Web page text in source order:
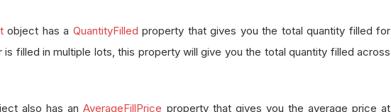
object has a QuantityFilled property that gives you the total quantity filled for
is filled in multiple lots, this property will give you the total quantity filled across
also has anAverageFillPrice property that gives you the average price at